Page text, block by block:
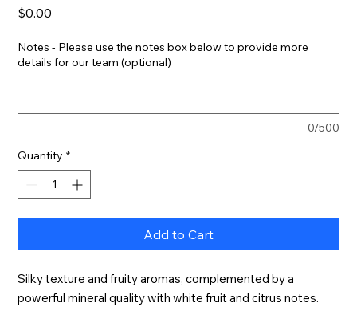
$0.00
Notes - Please use the notes box below to provide more
details for our team (optional)
0/500
Quantity *
Add to Cart
Silky texture and fruity aromas, complemented by a
powerful mineral quality with white fruit and citrus notes.